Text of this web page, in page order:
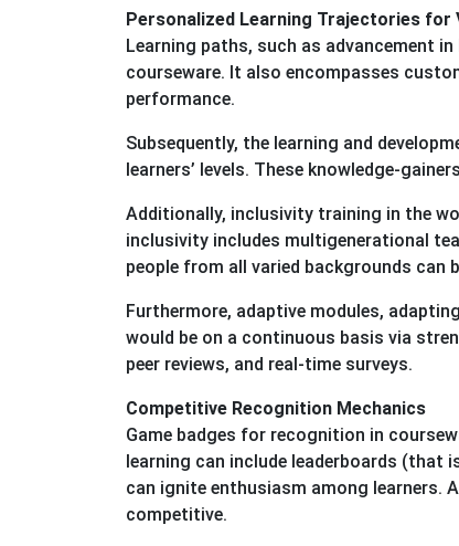
Personalized Learning Trajectories for
Learning paths, such as advancement
courseware. It also encompasses
performance.
Subsequently, the learning and
learners’ levels. These knowledge-
Additionally, inclusivity training in the
inclusivity includes multigenerational
people from all varied backgrounds can
Furthermore, adaptive modules,
would be on a continuous basis via
peer reviews, and real-time surveys.
Competitive Recognition Mechanics
Game badges for recognition in
learning can include leaderboards (that
can ignite enthusiasm among learners.
competitive.